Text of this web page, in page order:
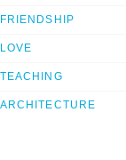
FRIENDSHIP
LOVE
TEACHING
ARCHITECTURE